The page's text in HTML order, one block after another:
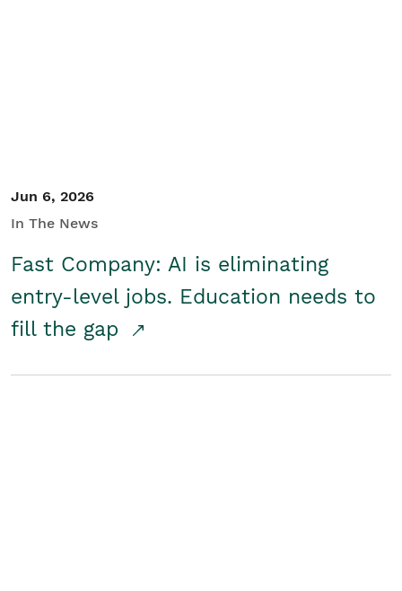
Jun 6, 2026
In The News
Fast Company: AI is eliminating
entry-level jobs. Education needs to
fill the gap